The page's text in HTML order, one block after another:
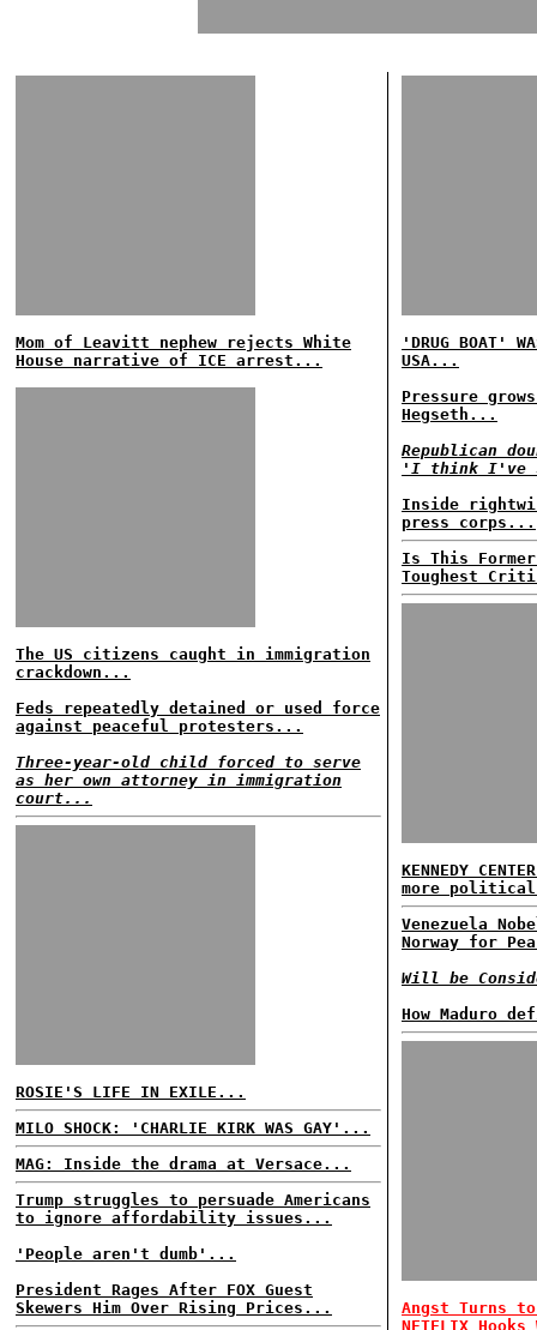
Mom of Leavitt nephew rejects White
House narrative of ICE arrest...
The US citizens caught in immigration
crackdown...
Feds repeatedly detained or used force
against peaceful protesters...
Three-year-old child forced to serve
as her own attorney in immigration
court...
ROSIE'S LIFE IN EXILE...
MILO SHOCK: 'CHARLIE KIRK WAS GAY'...
MAG: Inside the drama at Versace...
Trump struggles to persuade Americans
to ignore affordability issues...
'People aren't dumb'...
President Rages After FOX Guest
Skewers Him Over Rising Prices...
'DRUG BOAT'
USA...
Pressure
Hegseth...
Republican
'I think I've
Inside
press corps...
Is This Former
Toughest
KENNEDY
more
Venezuela
Norway for
Will be
How Maduro
Angst Turns
NETFLIX Hooks